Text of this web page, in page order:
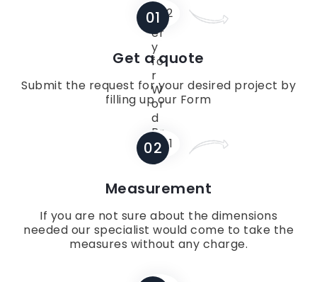
01
Get a quote
Submit the request for your desired project by
filling up our Form
02
Measurement
If you are not sure about the dimensions
needed our specialist would come to take the
measures without any charge.